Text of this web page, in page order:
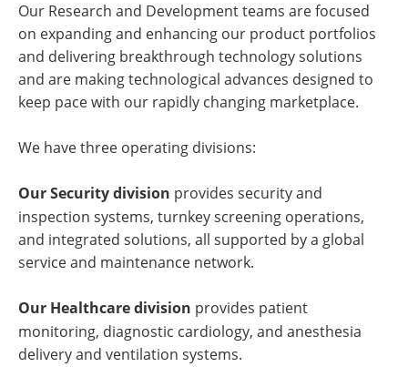
Our Research and Development teams are focused
on expanding and enhancing our product portfolios
and delivering breakthrough technology solutions
and are making technological advances designed to
keep pace with our rapidly changing marketplace.
We have three operating divisions:
Our Security division provides security and
inspection systems, turnkey screening operations,
and integrated solutions, all supported by a global
service and maintenance network.
Our Healthcare division provides patient
monitoring, diagnostic cardiology, and anesthesia
delivery and ventilation systems.